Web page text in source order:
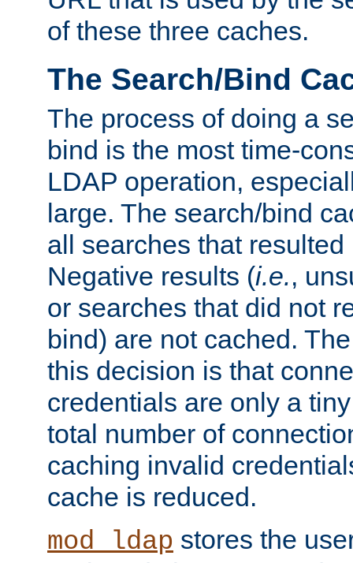
of these three caches.
The Search/Bind
The process of doing a
bind is the most time-
LDAP operation,
large. The search/bind
all searches that
Negative results (i.e.,
or searches that did not
bind) are not cached.
this decision is that
credentials are only a
total number of
caching invalid
cache is reduced.
mod_ldap stores the